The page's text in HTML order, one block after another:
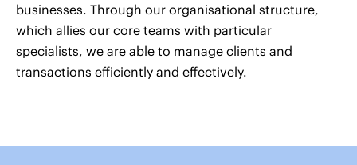
businesses. Through our organisational structure,
which allies our core teams with particular
specialists, we are able to manage clients and
transactions efficiently and effectively.